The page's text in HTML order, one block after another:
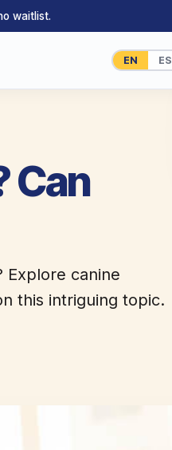
waitlist.
EN ES
Can
Explore canine
this intriguing topic.